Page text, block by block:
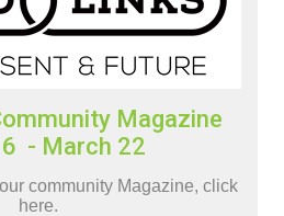
Magazine
6 - March 22
community Magazine, click
here.